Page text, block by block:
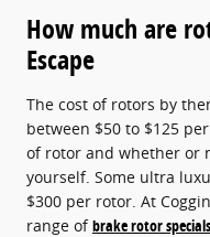
How much are
Escape
The cost of rotors by
between $50 to $125
of rotor and whether or
yourself. Some ultra
$300 per rotor. At
range ofbrake rotor specials